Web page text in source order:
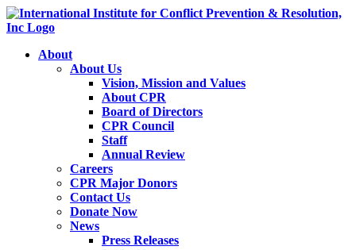
About
About Us
Vision, Mission and Values
About CPR
Board of Directors
CPR Council
Staff
Annual Review
Careers
CPR Major Donors
Contact Us
Donate Now
News
Press Releases